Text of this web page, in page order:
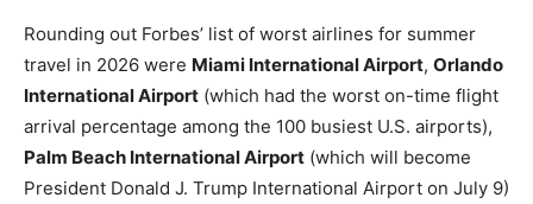
a Saint
Lucia
Expert
Sell
Grenada,
Rounding out Forbes’ list of worst airlines for summer
travel in 2026 were Miami International Airport, Orlando
International Airport (which had the worst on-time flight
arrival percentage among the 100 busiest U.S. airports),
Palm Beach International Airport (which will become
President Donald J. Trump International Airport on July 9)